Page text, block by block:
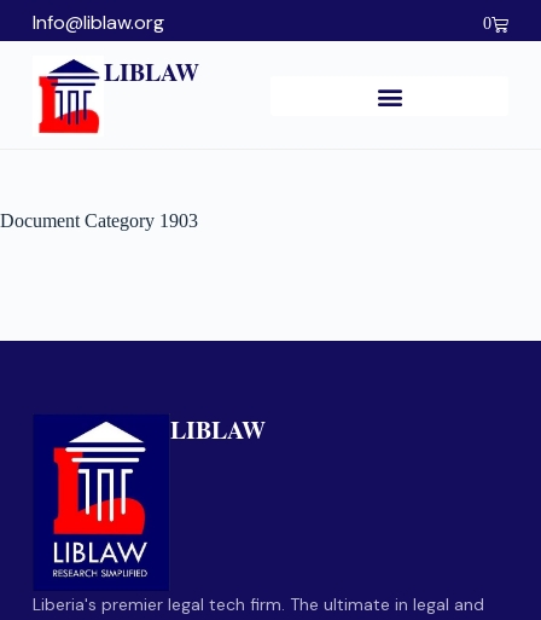
Info@liblaw.org 0
LIBLAW
Document Category 1903
LIBLAW
Liberia's premier legal tech firm. The ultimate in legal and